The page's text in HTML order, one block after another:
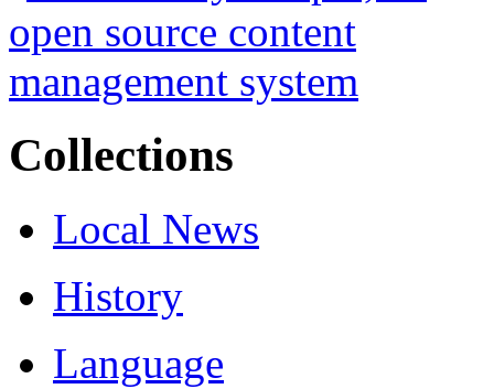
Collections
Local News
History
Language